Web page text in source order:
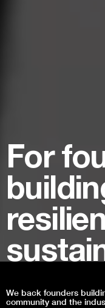
For
We back founders
community and the